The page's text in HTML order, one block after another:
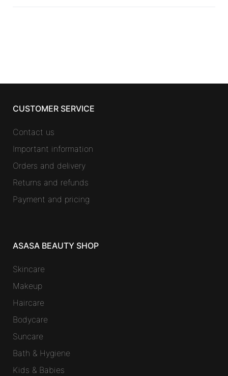
CUSTOMER SERVICE
Contact us
Important information
Orders and delivery
Returns and refunds
Payment and pricing
ASASA BEAUTY SHOP
Skincare
Makeup
Haircare
Bodycare
Suncare
Bath & Hygiene
Kids & Babies